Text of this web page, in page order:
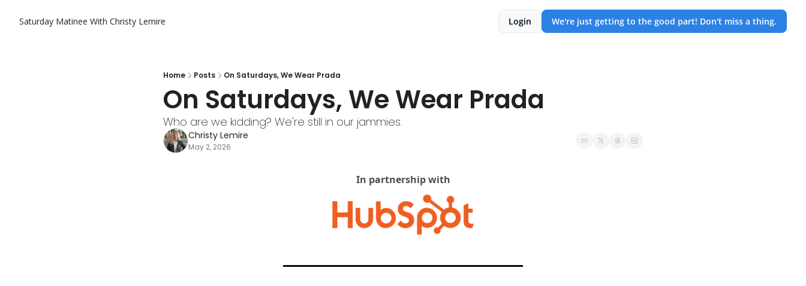
Saturday Matinee With Christy Lemire Login We're just getting to the good part! Don't miss a thing.
Home Posts On Saturdays, We Wear Prada
On Saturdays, We Wear Prada
Who are we kidding? We're still in our jammies.
Christy Lemire
May 2, 2026
In partnership with